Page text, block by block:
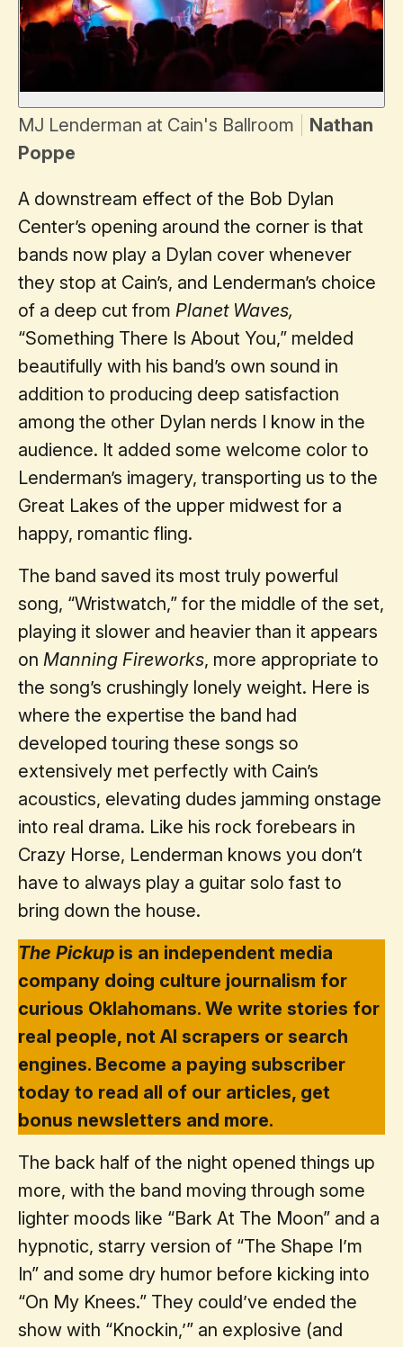
MJ Lenderman at Cain's Ballroom
Nathan
Poppe
A downstream effect of the Bob Dylan
Center’s opening around the corner is that
bands now play a Dylan cover whenever
they stop at Cain’s, and Lenderman’s choice
of a deep cut from Planet Waves,
“Something There Is About You,” melded
beautifully with his band’s own sound in
addition to producing deep satisfaction
among the other Dylan nerds I know in the
audience. It added some welcome color to
Lenderman’s imagery, transporting us to the
Great Lakes of the upper midwest for a
happy, romantic fling.
The band saved its most truly powerful
song, “Wristwatch,” for the middle of the set,
playing it slower and heavier than it appears
on Manning Fireworks, more appropriate to
the song’s crushingly lonely weight. Here is
where the expertise the band had
developed touring these songs so
extensively met perfectly with Cain’s
acoustics, elevating dudes jamming onstage
into real drama. Like his rock forebears in
Crazy Horse, Lenderman knows you don’t
have to always play a guitar solo fast to
bring down the house.
The Pickup is an independent media
company doing culture journalism for
curious Oklahomans. We write stories for
real people, not AI scrapers or search
engines. Become a paying subscriber
today to read all of our articles, get
bonus newsletters and more.
The back half of the night opened things up
more, with the band moving through some
lighter moods like “Bark At The Moon” and a
hypnotic, starry version of “The Shape I’m
In” and some dry humor before kicking into
“On My Knees.” They could’ve ended the
show with “Knockin,’” an explosive (and